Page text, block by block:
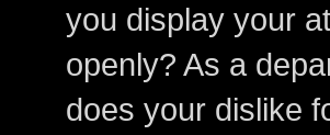
you display your
openly? As a
does your dislike